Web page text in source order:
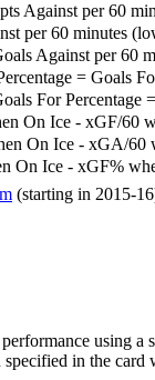
Against per 60
per 60 minutes
Against per 60
= Goals
For Percentage
On Ice - xGF/60
On Ice - xGA/60
On Ice - xGF%
(starting in 2015-
using
in the